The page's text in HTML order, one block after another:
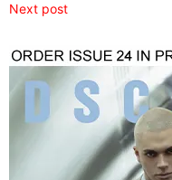
Next post